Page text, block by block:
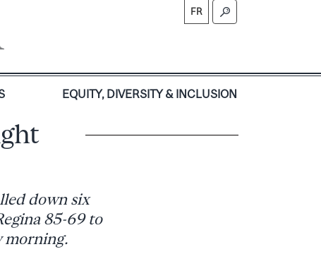
FR
EQUITY, DIVERSITY & INCLUSION
down six
85-69 to
morning.